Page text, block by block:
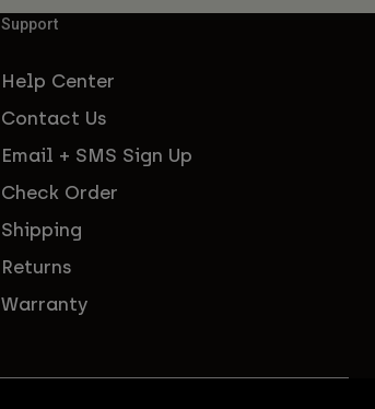
Support
Help Center
Contact Us
Email + SMS Sign Up
Check Order
Shipping
Returns
Warranty